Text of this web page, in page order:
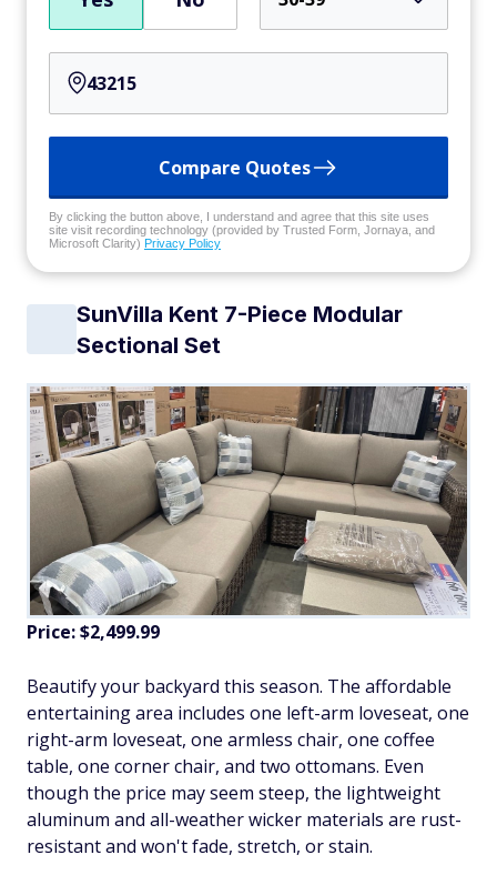
Compare Quotes
By clicking the button above, I understand and agree that this site uses
site visit recording technology (provided by Trusted Form, Jornaya, and
Microsoft Clarity) Privacy Policy
SunVilla Kent 7-Piece Modular
Sectional Set
Price: $2,499.99
Beautify your backyard this season. The affordable
entertaining area includes one left-arm loveseat, one
right-arm loveseat, one armless chair, one coffee
table, one corner chair, and two ottomans. Even
though the price may seem steep, the lightweight
aluminum and all-weather wicker materials are rust-
resistant and won't fade, stretch, or stain.